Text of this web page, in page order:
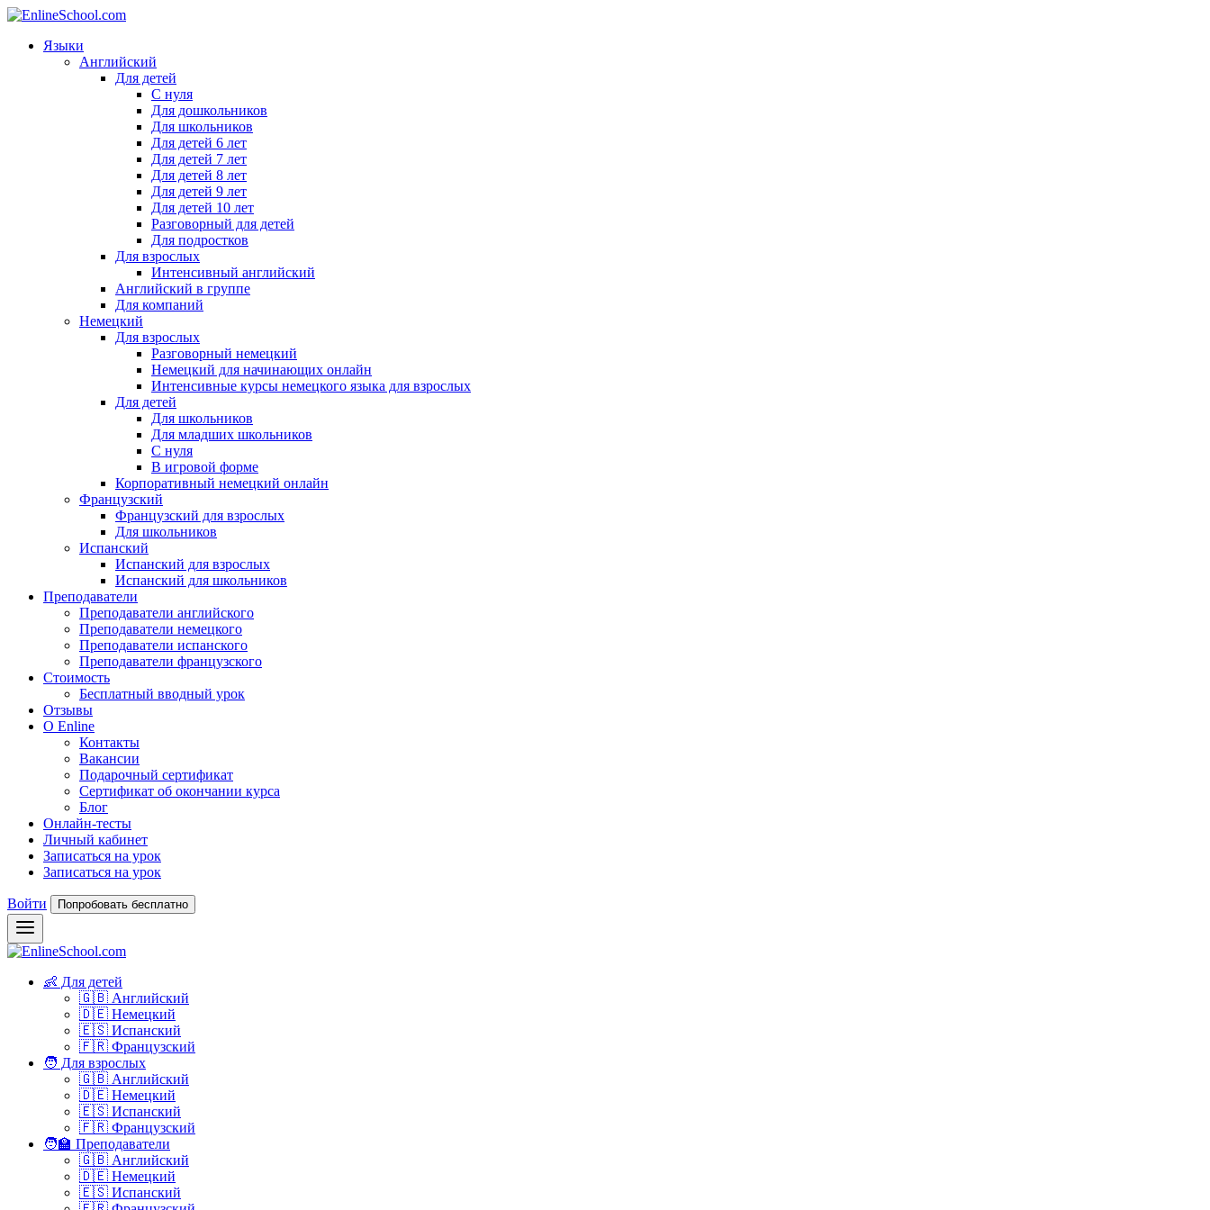
Языки
Английский
Для детей
С нуля
Для дошкольников
Для школьников
Для детей 6 лет
Для детей 7 лет
Для детей 8 лет
Для детей 9 лет
Для детей 10 лет
Разговорный для детей
Для подростков
Для взрослых
Интенсивный английский
Английский в группе
Для компаний
Немецкий
Для взрослых
Разговорный немецкий
Немецкий для начинающих онлайн
Интенсивные курсы немецкого языка для взрослых
Для детей
Для школьников
Для младших школьников
С нуля
В игровой форме
Корпоративный немецкий онлайн
Французский
Французский для взрослых
Для школьников
Испанский
Испанский для взрослых
Испанский для школьников
Преподаватели
Преподаватели английского
Преподаватели немецкого
Преподаватели испанского
Преподаватели французского
Стоимость
Бесплатный вводный урок
Отзывы
О Enline
Контакты
Вакансии
Подарочный сертификат
Сертификат об окончании курса
Блог
Онлайн-тесты
Личный кабинет
Записаться на урок
Записаться на урок
Войти Попробовать бесплатно
👶 Для детей
🇬🇧 Английский
🇩🇪 Немецкий
🇪🇸 Испанский
🇫🇷 Французский
🧑 Для взрослых
🇬🇧 Английский
🇩🇪 Немецкий
🇪🇸 Испанский
🇫🇷 Французский
🧑‍🏫 Преподаватели
🇬🇧 Английский
🇩🇪 Немецкий
🇪🇸 Испанский